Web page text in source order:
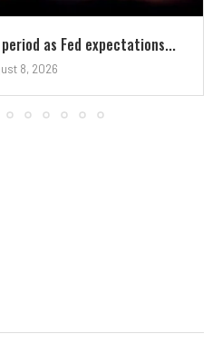
as Fed expectations...
8, 2026